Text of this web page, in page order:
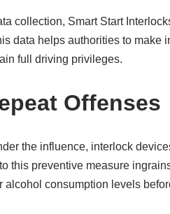
collection, Smart Start
data helps authorities to make
full driving privileges.
Offenses
the influence, interlock
this preventive measure
alcohol consumption levels